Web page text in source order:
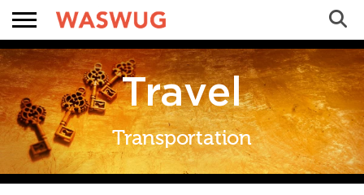
Search
Travel
Transportation